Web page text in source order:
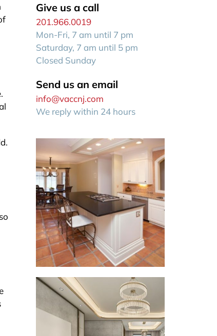
Give us a call
201.966.0019
Mon-Fri, 7 am until 7 pm
Saturday, 7 am until 5 pm
Closed Sunday
Send us an email
info@vaccnj.com
We reply within 24 hours